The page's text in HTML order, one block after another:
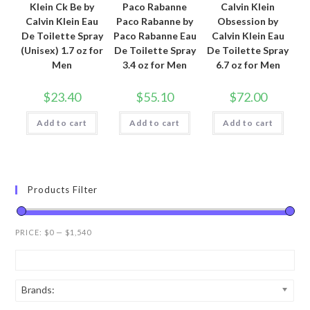
Klein Ck Be by
Calvin Klein Eau
De Toilette Spray
(Unisex) 1.7 oz for
Men
$23.40
Add to cart
Paco Rabanne
Paco Rabanne by
Paco Rabanne Eau
De Toilette Spray
3.4 oz for Men
$55.10
Add to cart
Calvin Klein
Obsession by
Calvin Klein Eau
De Toilette Spray
6.7 oz for Men
$72.00
Add to cart
Products Filter
PRICE: $0 — $1,540
Brands: